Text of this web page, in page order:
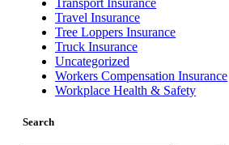
Transport Insurance
Travel Insurance
Tree Loppers Insurance
Truck Insurance
Uncategorized
Workers Compensation Insurance
Workplace Health & Safety
Search